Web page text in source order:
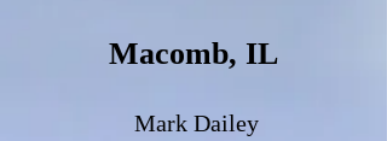
Macomb, IL
Mark Dailey